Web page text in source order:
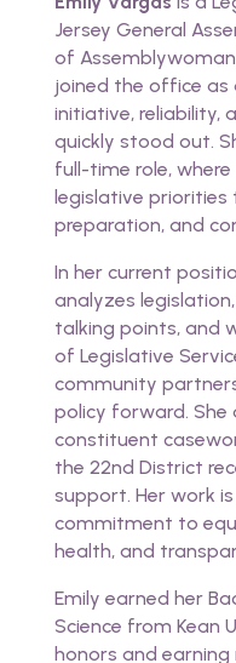
Jersey General
of
joined the office as
initiative, reliability,
quickly stood out.
full-time role,
legislative priorities
preparation, and
In her current
analyzes
talking points, and
of Legislative
community
policy forward. She
constituent
the 22nd District
support. Her work
commitment to
health, and
Emily earned her
Science from Kean
honors and